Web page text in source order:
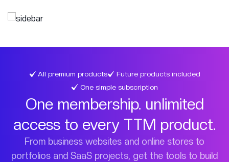
All premium products
Future products included
One simple subscription
One membership. unlimited
access to every TTM product.
From business websites and online stores to
portfolios and SaaS projects, get the tools to build